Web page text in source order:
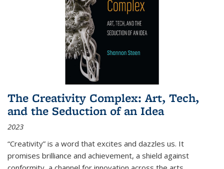
The Creativity Complex: Art, Tech,
and the Seduction of an Idea
2023
“Creativity” is a word that excites and dazzles us. It
promises brilliance and achievement, a shield against